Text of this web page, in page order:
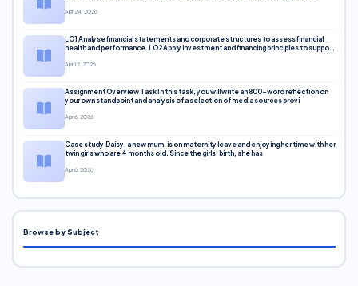
Apr 24, 2026
LO1 Analyse financial statements and corporate structures to assess financial
health and performance. LO2 Apply investment and financing principles to support
Apr 12, 2026
Assignment Overview Task In this task, you will write an 800-word reflection on
your own standpoint and analysis of a selection of media sources provi
Apr 6, 2026
Case study Daisy, a new mum, is on maternity leave and enjoying her time with her
twin girls who are 4 months old. Since the girls’ birth, she has
Apr 6, 2026
Browse by Subject